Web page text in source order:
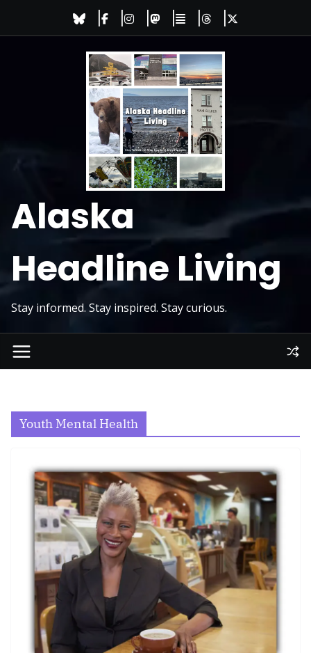
Alaska
Headline Living
Stay informed. Stay inspired. Stay curious.
Youth Mental Health